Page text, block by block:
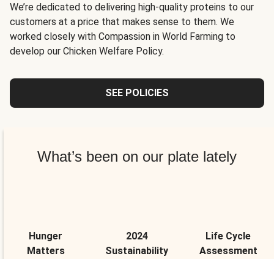
We’re dedicated to delivering high-quality proteins to our
customers at a price that makes sense to them. We
worked closely with Compassion in World Farming to
develop our Chicken Welfare Policy.
SEE POLICIES
What’s been on our plate lately
Hunger
Matters
2024
Sustainability
Life Cycle
Assessment